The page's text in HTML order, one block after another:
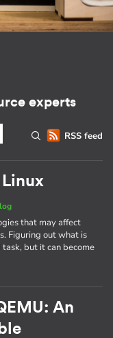
experts
RSS feed
Linux
that may affect
Figuring out what is
but it can become
An